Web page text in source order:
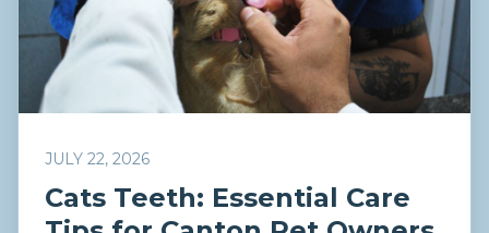
JULY 22, 2026
Cats Teeth: Essential Care